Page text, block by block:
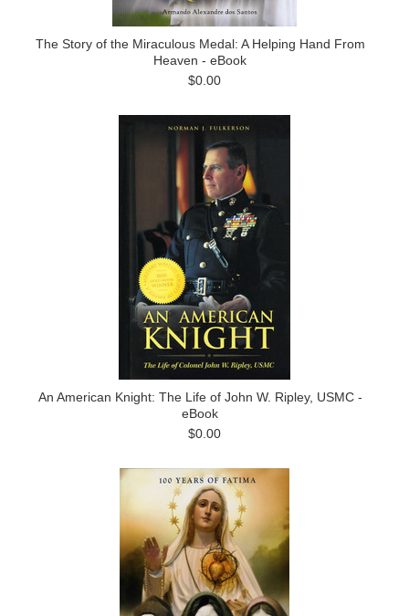
The Story of the Miraculous Medal: A Helping Hand From
Heaven - eBook
$0.00
An American Knight: The Life of John W. Ripley, USMC -
eBook
$0.00